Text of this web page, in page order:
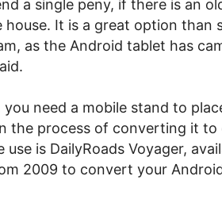
a single peny, if there is an
house. It is a great option than
as the Android tablet has
need a mobile stand to
the process of converting it to
is DailyRoads Voyager,
2009 to convert your